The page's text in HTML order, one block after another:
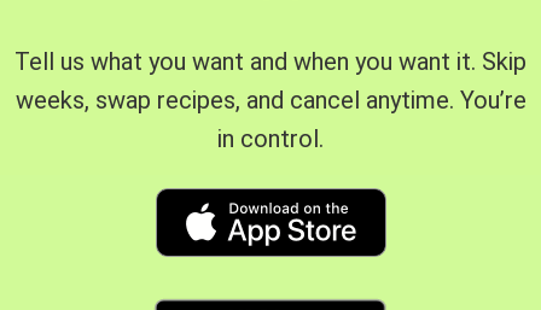
Tell us what you want and when you want it. Skip
weeks, swap recipes, and cancel anytime. You’re
in control.